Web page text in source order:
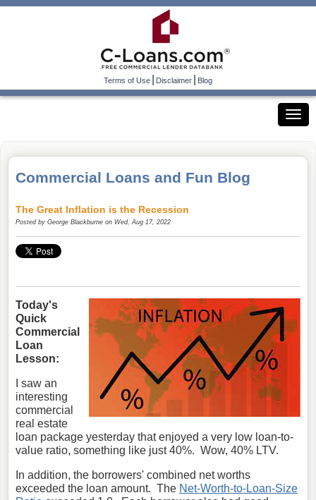
Terms of Use|Disclaimer|Blog
Commercial Loans and Fun Blog
The Great Inflation is the Recession
Posted by George Blackburne on Wed, Aug 17, 2022
Today's
Quick
Commercial
Loan
Lesson:
I saw an
interesting
commercial
real estate
loan package yesterday that enjoyed a very low loan-to-
value ratio, something like just 40%. Wow, 40% LTV.
In addition, the borrowers' combined net worths
exceeded the loan amount. The Net-Worth-to-Loan-Size